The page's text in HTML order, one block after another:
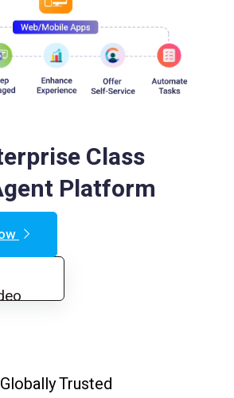
Class
Platform
Globally Trusted